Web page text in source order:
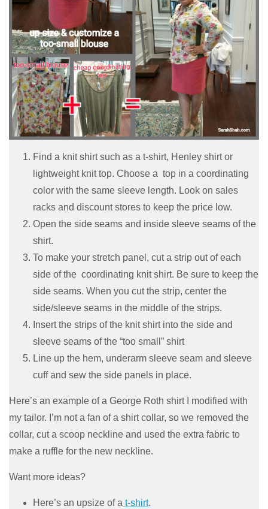
Find a knit shirt such as a t-shirt, Henley shirt or
lightweight knit top. Choose a top in a coordinating
color with the same sleeve length. Look on sales
racks and discount stores to keep the price low.
Open the side seams and inside sleeve seams of the
shirt.
To make your stretch panel, cut a strip out of each
side of the coordinating knit shirt. Be sure to keep the
side seams. When you cut the strip, center the
side/sleeve seams in the middle of the strips.
Insert the strips of the knit shirt into the side and
sleeve seams of the “too small” shirt
Line up the hem, underarm sleeve seam and sleeve
cuff and sew the side panels in place.
Here’s an example of a George Roth shirt I modified with
my tailor. I’m not a fan of a shirt collar, so we removed the
collar, cut a scoop neckline and used the extra fabric to
make a ruffle for the new neckline.
Want more ideas?
Here’s an upsize of a t-shirt.